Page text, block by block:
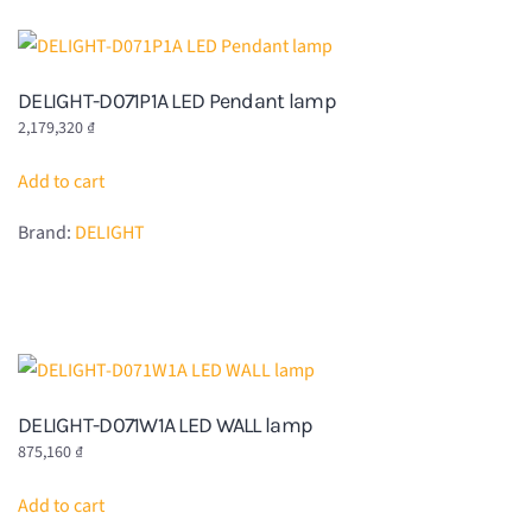
DELIGHT-D071P1A LED Pendant lamp
2,179,320 ₫
Add to cart
Brand: DELIGHT
DELIGHT-D071W1A LED WALL lamp
875,160 ₫
Add to cart